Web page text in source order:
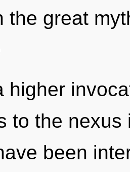
the great
higher
to the
been